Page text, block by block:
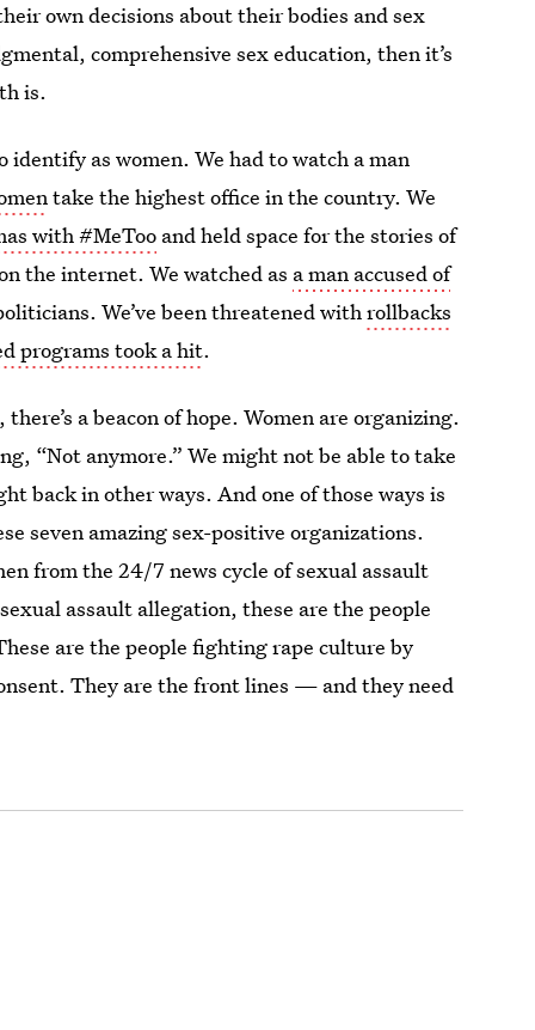
own decisions about their bodies and sex
comprehensive sex education, then it’s
is.
as women. We had to watch a man
take the highest office in the country. We
with #MeToo and held space for the stories of
the internet. We watched as a man accused of
We’ve been threatened withrollbacks
programs took a hit.
a beacon of hope. Women are organizing.
“Not anymore.” We might not be able to take
back in other ways. And one of those ways is
seven amazing sex-positive organizations.
from the 24/7 news cycle of sexual assault
assault allegation, these are the people
are the people fighting rape culture by
They are the front lines — and they need